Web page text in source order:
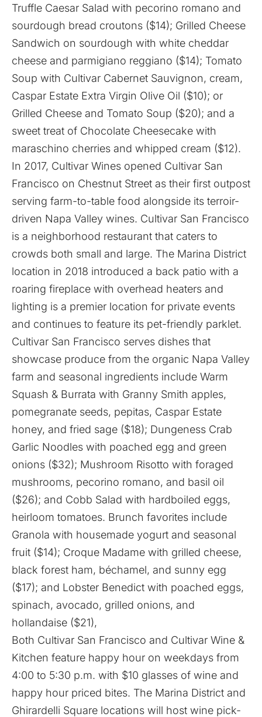
Truffle Caesar Salad with pecorino romano and
sourdough bread croutons ($14); Grilled Cheese
Sandwich on sourdough with white cheddar
cheese and parmigiano reggiano ($14); Tomato
Soup with Cultivar Cabernet Sauvignon, cream,
Caspar Estate Extra Virgin Olive Oil ($10); or
Grilled Cheese and Tomato Soup ($20); and a
sweet treat of Chocolate Cheesecake with
maraschino cherries and whipped cream ($12).
In 2017, Cultivar Wines opened Cultivar San
Francisco on Chestnut Street as their first outpost
serving farm-to-table food alongside its terroir-
driven Napa Valley wines. Cultivar San Francisco
is a neighborhood restaurant that caters to
crowds both small and large. The Marina District
location in 2018 introduced a back patio with a
roaring fireplace with overhead heaters and
lighting is a premier location for private events
and continues to feature its pet-friendly parklet.
Cultivar San Francisco serves dishes that
showcase produce from the organic Napa Valley
farm and seasonal ingredients include Warm
Squash & Burrata with Granny Smith apples,
pomegranate seeds, pepitas, Caspar Estate
honey, and fried sage ($18); Dungeness Crab
Garlic Noodles with poached egg and green
onions ($32); Mushroom Risotto with foraged
mushrooms, pecorino romano, and basil oil
($26); and Cobb Salad with hardboiled eggs,
heirloom tomatoes. Brunch favorites include
Granola with housemade yogurt and seasonal
fruit ($14); Croque Madame with grilled cheese,
black forest ham, béchamel, and sunny egg
($17); and Lobster Benedict with poached eggs,
spinach, avocado, grilled onions, and
hollandaise ($21),
Both Cultivar San Francisco and Cultivar Wine &
Kitchen feature happy hour on weekdays from
4:00 to 5:30 p.m. with $10 glasses of wine and
happy hour priced bites. The Marina District and
Ghirardelli Square locations will host wine pick-